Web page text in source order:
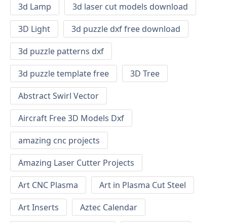
3d Lamp
3d laser cut models download
3D Light
3d puzzle dxf free download
3d puzzle patterns dxf
3d puzzle template free
3D Tree
Abstract Swirl Vector
Aircraft Free 3D Models Dxf
amazing cnc projects
Amazing Laser Cutter Projects
Art CNC Plasma
Art in Plasma Cut Steel
Art Inserts
Aztec Calendar